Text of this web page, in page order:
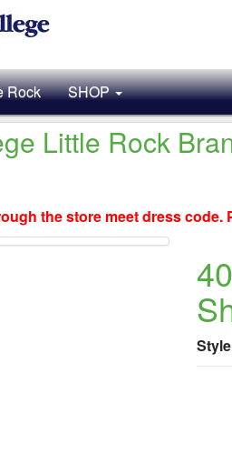
Rock SHOP
Little Rock
the store meet dress